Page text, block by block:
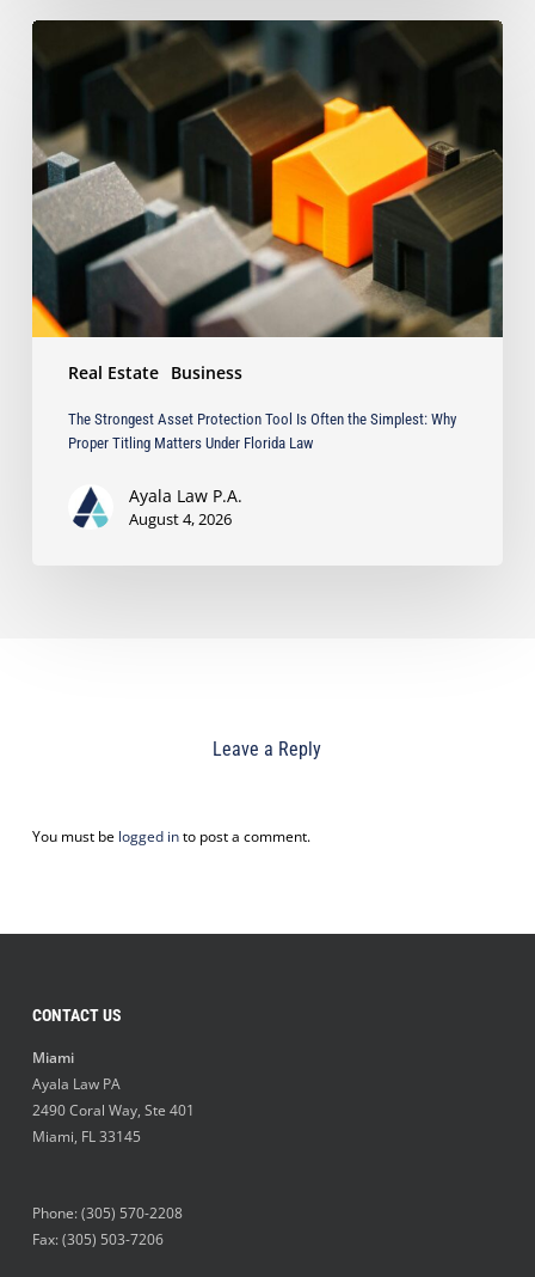
Real Estate Business
Strongest
Tool
Is
Often
the
Simplest:
Proper
Titling
Under
The Strongest Asset Protection Tool Is Often the Simplest: Why
Proper Titling Matters Under Florida Law
Ayala Law P.A.
August 4, 2026
Leave a Reply
You must be logged into post a comment.
CONTACT US
Miami
Ayala Law PA
2490 Coral Way, Ste 401
Miami, FL33145
Phone:(305) 570-2208
Fax: (305) 503-7206